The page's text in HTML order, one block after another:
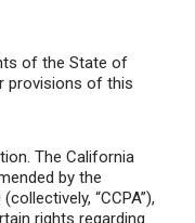
of the State of
provisions of this
. The California
by the
“CCPA”),
rights regarding